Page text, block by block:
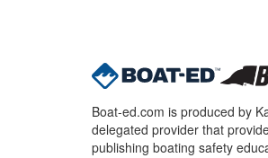
Boat-ed.com is produced by
delegated provider that
publishing boating safety